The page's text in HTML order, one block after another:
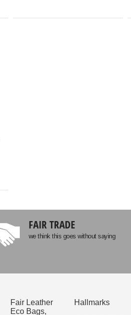
FAIR TRADE
we think this goes without saying
Fair Leather
Eco Bags,
Hallmarks